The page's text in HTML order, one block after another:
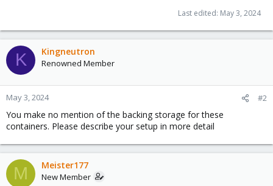
Last edited: May 3, 2024
K Kingneutron
Renowned Member
May 3, 2024 #2
You make no mention of the backing storage for these
containers. Please describe your setup in more detail
M Meister177
New Member